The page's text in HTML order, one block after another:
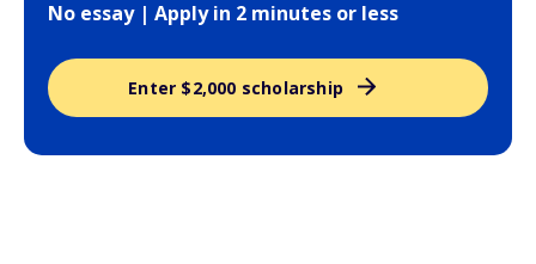
No essay | Apply in 2 minutes or less
Enter $2,000 scholarship